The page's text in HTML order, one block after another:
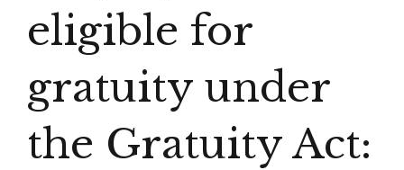
eligible for
gratuity under
the Gratuity Act: